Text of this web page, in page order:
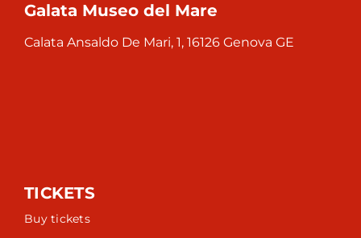
Galata Museo del Mare
Calata Ansaldo De Mari, 1, 16126 Genova GE
TICKETS
Buy tickets